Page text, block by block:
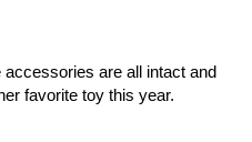
are all intact and
favorite toy this year.